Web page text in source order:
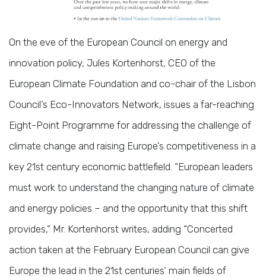
On the eve of the European Council on energy and
innovation policy, Jules Kortenhorst, CEO of the
European Climate Foundation and co-chair of the Lisbon
Council’s Eco-Innovators Network, issues a far-reaching
Eight-Point Programme for addressing the challenge of
climate change and raising Europe’s competitiveness in a
key 21st century economic battlefield. “European leaders
must work to understand the changing nature of climate
and energy policies – and the opportunity that this shift
provides,” Mr. Kortenhorst writes, adding “Concerted
action taken at the February European Council can give
Europe the lead in the 21st centuries’ main fields of